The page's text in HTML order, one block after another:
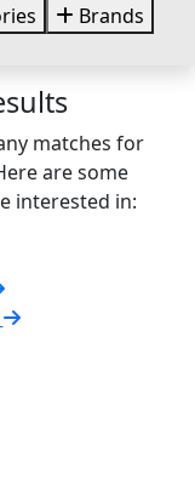
Brands
matches for
are some
interested in: